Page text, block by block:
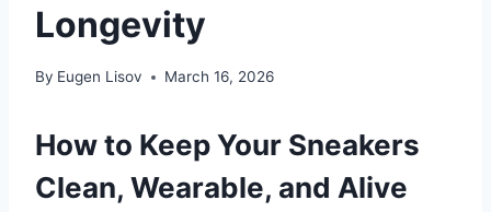
Longevity
By Eugen Lisov March 16, 2026
How to Keep Your Sneakers
Clean, Wearable, and Alive